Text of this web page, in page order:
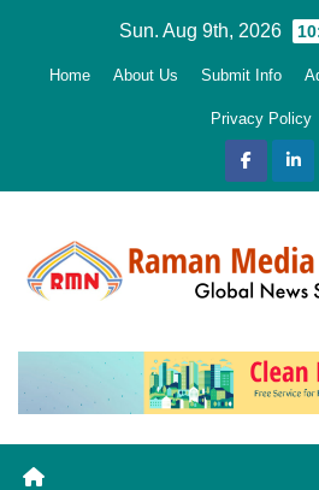
Sun. Aug 9th, 2026
Home About Us Submit Info
Privacy Policy